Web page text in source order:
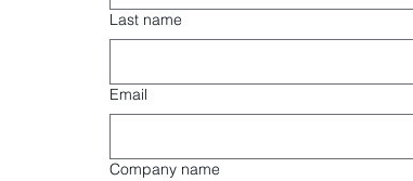
Last name
Email
Company name